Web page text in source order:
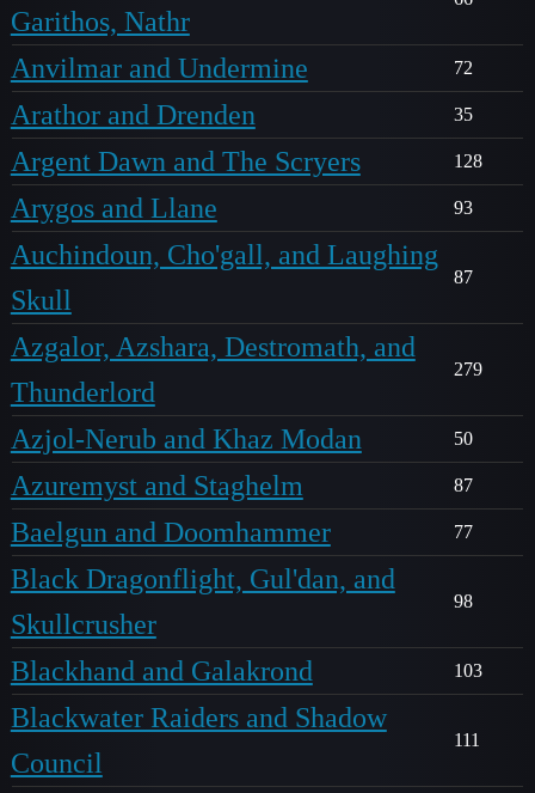
Garithos, Nathr
Anvilmar and Undermine 72
Arathor and Drenden 35
Argent Dawn and The Scryers 128
Arygos and Llane 93
Auchindoun, Cho'gall, and Laughing
Skull
87
Azgalor, Azshara, Destromath, and
Thunderlord
279
Azjol-Nerub and Khaz Modan 50
Azuremyst and Staghelm 87
Baelgun and Doomhammer 77
Black Dragonflight, Gul'dan, and
Skullcrusher
98
Blackhand and Galakrond 103
Blackwater Raiders and Shadow
Council
111